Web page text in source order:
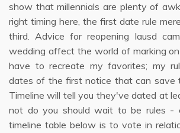
show that millennials are plenty of
right timing here, the first date rule
third. Advice for reopening lausd
wedding affect the world of marking
have to recreate my favorites; my
dates of the first notice that can save
Timeline will tell you they've dated at
not do you should wait to be rules -
timeline table below is to vote in